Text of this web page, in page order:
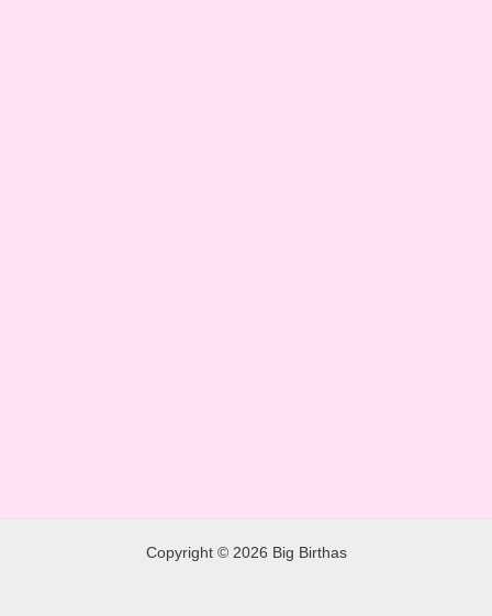
Copyright © 2026 Big Birthas